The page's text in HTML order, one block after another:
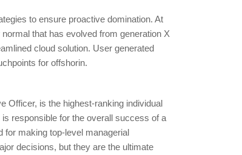
to ensure proactive domination. At
that has evolved from generation X
cloud solution. User generated
for offshorin.
Officer, is the highest-ranking individual
responsible for the overall success of a
for making top-level managerial
decisions, but they are the ultimate